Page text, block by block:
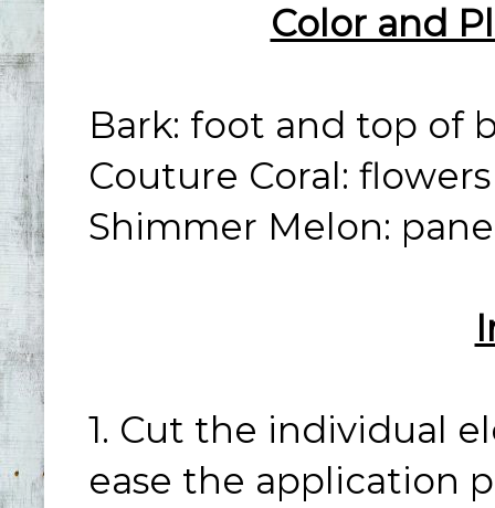
Color and
Bark: foot and top of
Couture Coral:
Shimmer Melon:
1. Cut the individual
ease the application